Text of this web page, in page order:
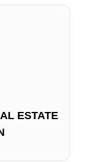
ESTATE